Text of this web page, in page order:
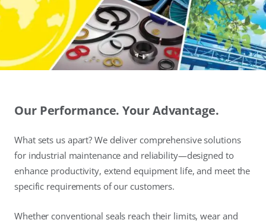
Our Performance. Your Advantage.
What sets us apart? We deliver comprehensive solutions
for industrial maintenance and reliability—designed to
enhance productivity, extend equipment life, and meet the
specific requirements of our customers.
Whether conventional seals reach their limits, wear and